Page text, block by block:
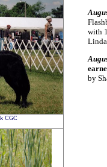
with
by
CGC